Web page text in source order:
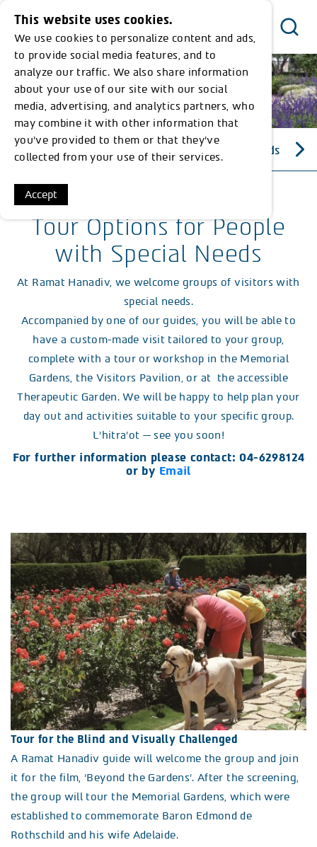
Menu
Tour Options for People with Special Needs
Tour Options for People
with Special Needs
At Ramat Hanadiv, we welcome groups of visitors with
special needs.
Accompanied by one of our guides, you will be able to
have a custom-made visit tailored to your group,
complete with a tour or workshop in the Memorial
Gardens, the Visitors Pavilion, or at the accessible
Therapeutic Garden. We will be happy to help plan your
day out and activities suitable to your specific group.
L’hitra’ot — see you soon!
For further information please contact: 04-6298124
or by Email
Tour for the Blind and Visually Challenged
A Ramat Hanadiv guide will welcome the group and join
it for the film, ‘Beyond the Gardens’. After the screening,
the group will tour the Memorial Gardens, which were
established to commemorate Baron Edmond de
Rothschild and his wife Adelaide.
This website uses cookies.
We use cookies to personalize content and ads,
to provide social media features, and to
analyze our traffic. We also share information
about your use of our site with our social
media, advertising, and analytics partners, who
may combine it with other information that
you’ve provided to them or that they’ve
collected from your use of their services.
Accept